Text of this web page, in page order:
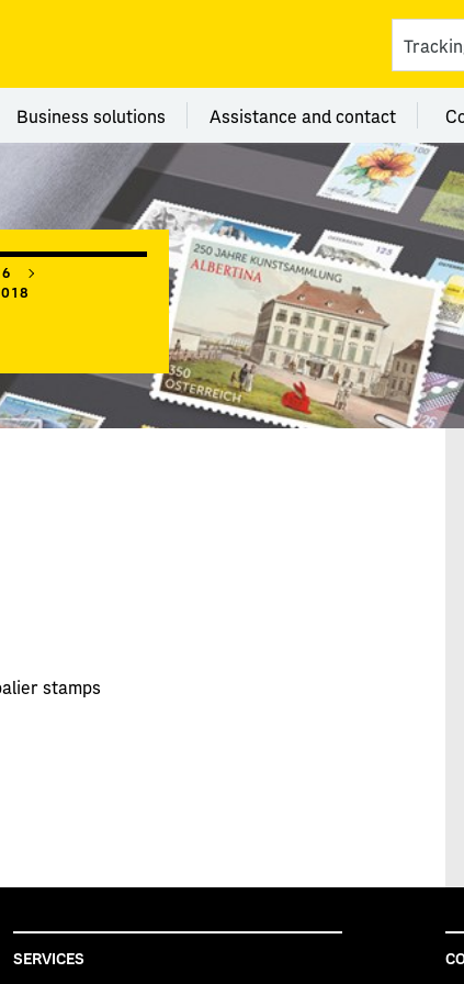
BranchesMenu category Business solutions
Business solutions Menu category
Assistance and contact
stamps
SERVICES